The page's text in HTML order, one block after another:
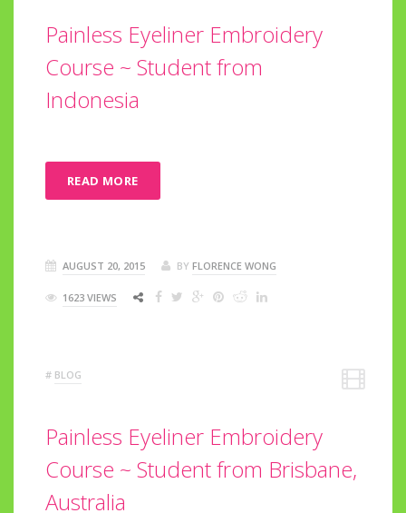
Painless Eyeliner Embroidery
Course ~ Student from
Indonesia
READ MORE
AUGUST 20, 2015 BY FLORENCE WONG
1623 VIEWS
# BLOG
Painless Eyeliner Embroidery
Course ~ Student from Brisbane,
Australia